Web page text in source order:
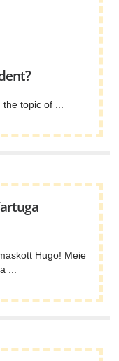
topic of ...
Hugo! Meie
...